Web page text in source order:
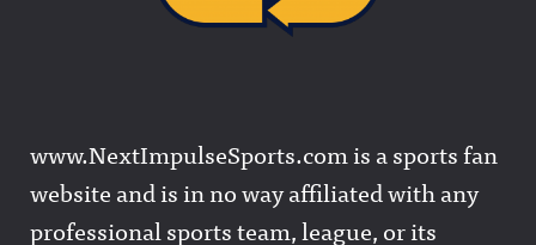
www.NextImpulseSports.com is a sports fan
website and is in no way affiliated with any
professional sports team, league, or its